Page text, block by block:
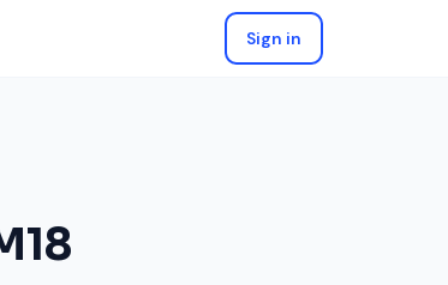
Sign in